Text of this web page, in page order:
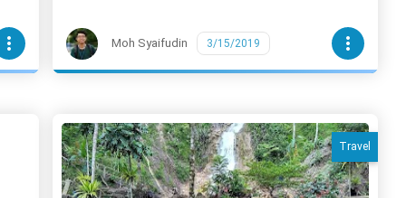
Moh Syaifudin 3/15/2019 more_vert
Travel